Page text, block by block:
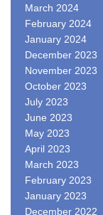
March 2024
February 2024
January 2024
December 2023
November 2023
October 2023
July 2023
June 2023
May 2023
April 2023
March 2023
February 2023
January 2023
December 2022